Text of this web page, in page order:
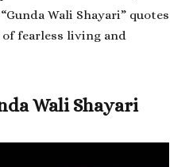
Wali Shayari” quotes
fearless living and
Wali Shayari